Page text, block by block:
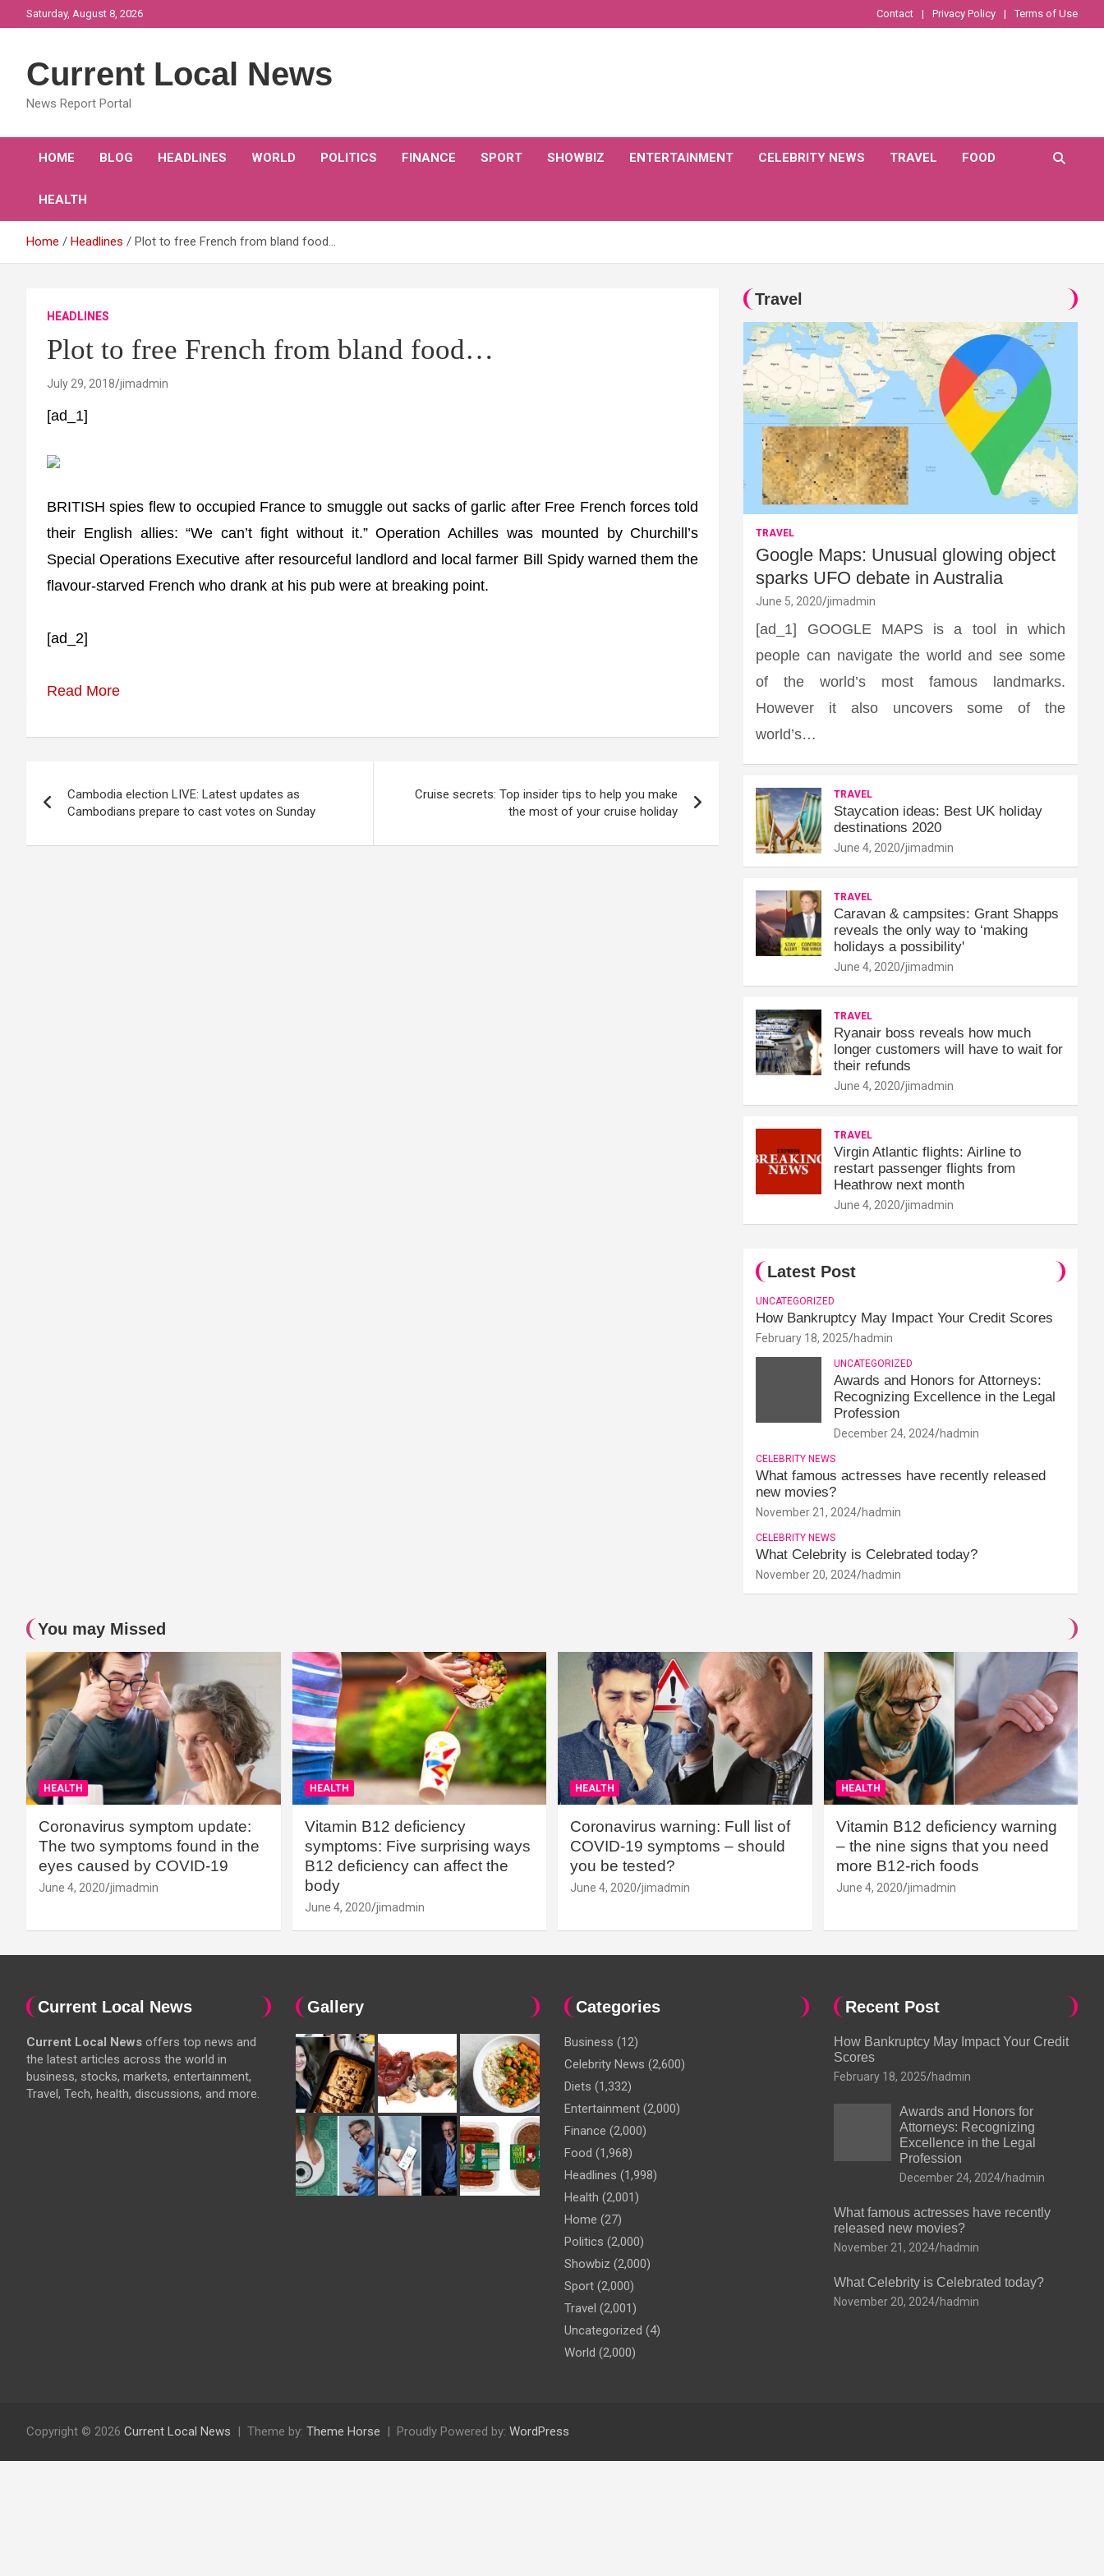
to
Saturday, August 8, 2026 Contact Privacy Policy Terms of Use
Current Local News
News Report Portal
HOME BLOG HEADLINES WORLD POLITICS FINANCE SPORT SHOWBIZ ENTERTAINMENT CELEBRITY NEWS TRAVEL FOOD
HEALTH
Home Headlines Plot to free French from bland food…
HEADLINES
Plot to free French from bland food…
July 29, 2018 jimadmin
[ad_1]
BRITISH spies flew to occupied France to smuggle out sacks of garlic after Free French forces told
their English allies: “We can’t fight without it.” Operation Achilles was mounted by Churchill’s
Special Operations Executive after resourceful landlord and local farmer Bill Spidy warned them the
flavour-starved French who drank at his pub were at breaking point.
[ad_2]
Read More
navigation
Cambodia election LIVE: Latest updates as
Cambodians prepare to cast votes on Sunday
Cruise secrets: Top insider tips to help you make
the most of your cruise holiday
Travel
TRAVEL
Google Maps: Unusual glowing object
sparks UFO debate in Australia
June 5, 2020 jimadmin
[ad_1] GOOGLE MAPS is a tool in which
people can navigate the world and see some
of the world’s most famous landmarks.
However it also uncovers some of the
world’s…
TRAVEL
Staycation ideas: Best UK holiday
destinations 2020
June 4, 2020 jimadmin
TRAVEL
Caravan & campsites: Grant Shapps
reveals the only way to ‘making
holidays a possibility'
June 4, 2020 jimadmin
TRAVEL
Ryanair boss reveals how much
longer customers will have to wait for
their refunds
June 4, 2020 jimadmin
TRAVEL
Virgin Atlantic flights: Airline to
restart passenger flights from
Heathrow next month
June 4, 2020 jimadmin
Latest Post
UNCATEGORIZED
How Bankruptcy May Impact Your Credit Scores
February 18, 2025 hadmin
UNCATEGORIZED
Awards and Honors for Attorneys:
Recognizing Excellence in the Legal
Profession
December 24, 2024 hadmin
CELEBRITY NEWS
What famous actresses have recently released
new movies?
November 21, 2024 hadmin
CELEBRITY NEWS
What Celebrity is Celebrated today?
November 20, 2024 hadmin
You may Missed
HEALTH
Coronavirus symptom update:
The two symptoms found in the
eyes caused by COVID-19
June 4, 2020 jimadmin
HEALTH
Vitamin B12 deficiency
symptoms: Five surprising ways
B12 deficiency can affect the
body
June 4, 2020 jimadmin
HEALTH
Coronavirus warning: Full list of
COVID-19 symptoms – should
you be tested?
June 4, 2020 jimadmin
HEALTH
Vitamin B12 deficiency warning
– the nine signs that you need
more B12-rich foods
June 4, 2020 jimadmin
Current Local News
Current Local News offers top news and
the latest articles across the world in
business, stocks, markets, entertainment,
Travel, Tech, health, discussions, and more.
Gallery Categories
Business (12)
Celebrity News (2,600)
Diets (1,332)
Entertainment (2,000)
Finance (2,000)
Food (1,968)
Headlines (1,998)
Health (2,001)
Home (27)
Politics (2,000)
Showbiz (2,000)
Sport (2,000)
Travel (2,001)
Uncategorized (4)
World (2,000)
Recent Post
How Bankruptcy May Impact Your Credit
Scores
February 18, 2025 hadmin
Awards and Honors for
Attorneys: Recognizing
Excellence in the Legal
Profession
December 24, 2024 hadmin
What famous actresses have recently
released new movies?
November 21, 2024 hadmin
What Celebrity is Celebrated today?
November 20, 2024 hadmin
Copyright © 2026 Current Local News Theme by: Theme Horse Proudly Powered by: WordPress